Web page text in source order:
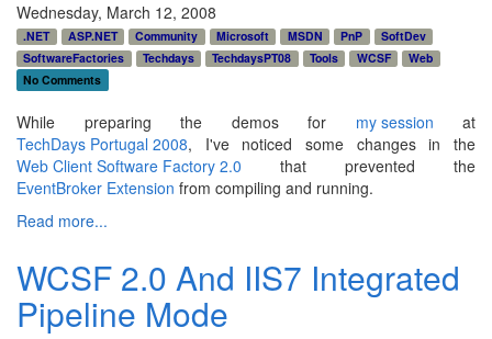
Wednesday, March 12, 2008
.NET ASP.NET Community Microsoft MSDN PnP
SoftDev
SoftwareFactories
Techdays TechdaysPT08 Tools WCSF
Web
No Comments
While preparing the demos for my session at
TechDays Portugal 2008, I've noticed some changes in the
Web Client Software Factory 2.0 that prevented the
EventBroker Extension from compiling and running.
Read more...
WCSF 2.0 And IIS7 Integrated
Pipeline Mode